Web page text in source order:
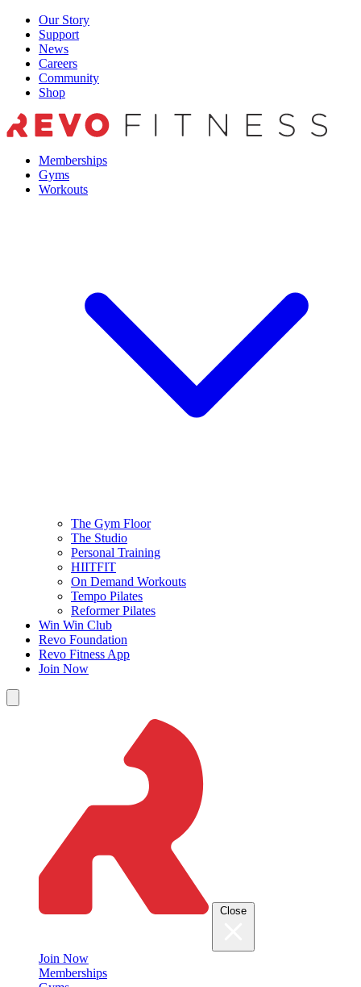
Skip
content
Our Story
Support
News
Careers
Community
Shop
Memberships
Gyms
Workouts
The Gym Floor
The Studio
Personal Training
HIITFIT
On Demand Workouts
Tempo Pilates
Reformer Pilates
Win Win Club
Revo Foundation
Revo Fitness App
Join Now
Close
Join Now
Memberships